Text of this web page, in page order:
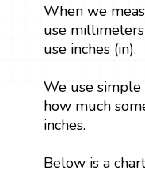
When we
use
use inches (in).
We use simple
how much
inches.
Below is a